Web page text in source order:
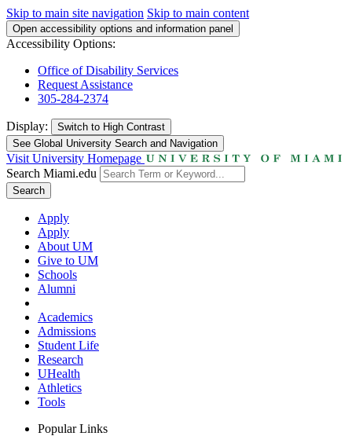
Skip to main site navigation Skip to main content
Open accessibility options and information panel
Accessibility Options:
Office of Disability Services
Request Assistance
305-284-2374
Display: Switch to High Contrast
See Global University Search and Navigation
Visit University Homepage
Search Miami.edu
Search
Apply
Apply
About UM
Give to UM
Schools
Alumni
Academics
Admissions
Student Life
Research
UHealth
Athletics
Tools
Popular Links